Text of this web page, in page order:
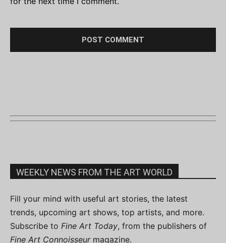
WEEKLY NEWS FROM THE ART WORLD
Fill your mind with useful art stories, the latest
trends, upcoming art shows, top artists, and more.
Subscribe to Fine Art Today, from the publishers of
Fine Art Connoisseurmagazine.